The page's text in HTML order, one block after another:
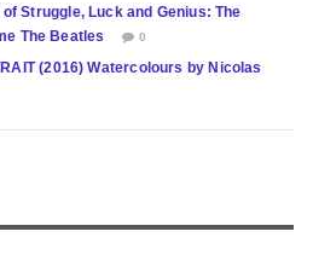
Struggle, Luck and Genius: The
The Beatles
0
(2016) Watercolours by Nicolas